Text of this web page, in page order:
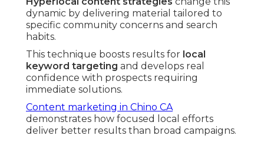
dynamic by delivering material tailored to
specific community concerns and search
habits.
This technique boosts results for local
keyword targeting and develops real
confidence with prospects requiring
immediate solutions.
Content marketing in Chino CA
demonstrates how focused local efforts
deliver better results than broad campaigns.